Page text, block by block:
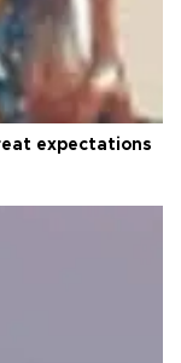
expectations